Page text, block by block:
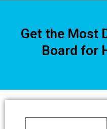
Get the Most
Board for